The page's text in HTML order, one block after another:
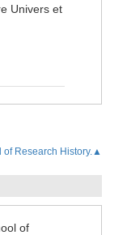
Univers et
of Research History.▲
of